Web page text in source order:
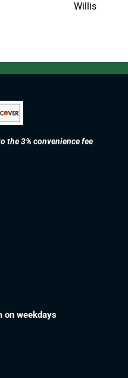
Willis
the 3% convenience fee
on weekdays